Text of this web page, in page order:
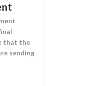
that the
sending